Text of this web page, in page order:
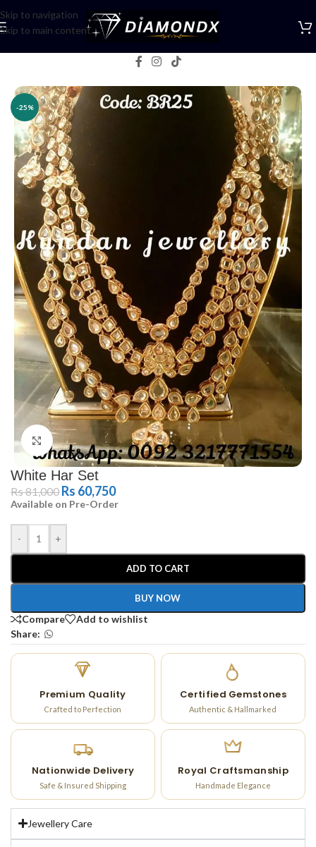
Skip to navigation
Skip to main content
-25%
Click to enlarge
White Har Set
Rs81,000 Rs 60,750
Available on Pre-Order
- +
ADD TO CART
BUY NOW
Compare
Add to wishlist
Share:
Premium Quality
Crafted to Perfection
Certified Gemstones
Authentic & Hallmarked
Nationwide Delivery
Safe & Insured Shipping
Royal Craftsmanship
Handmade Elegance
Jewellery Care